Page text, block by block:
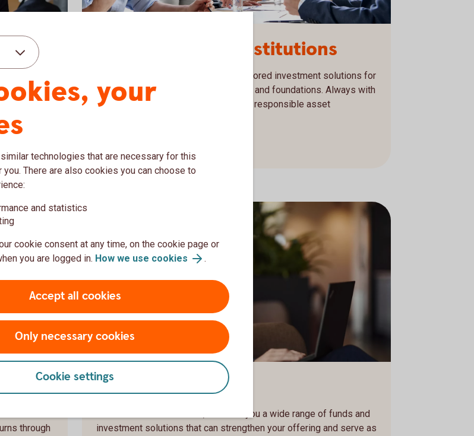
one of
in
through
Corporates and institutions
Swedbank Robur offers funds and tailored investment solutions for
corporates, institutions, organisations and foundations. Always with
a long-term perspective and focus on responsible asset
Man using a laptop while sitting in an armchair
Distributors
As a distributor or advisor, we offer you a wide range of funds and
investment solutions that can strengthen your offering and serve as
your
technologies that are necessary for this
There are also cookies you can choose to
and statistics
cookie consent at any time, on the cookie page or
you are logged in. How we use cookies .
Accept all cookies
Only necessary cookies
Cookie settings